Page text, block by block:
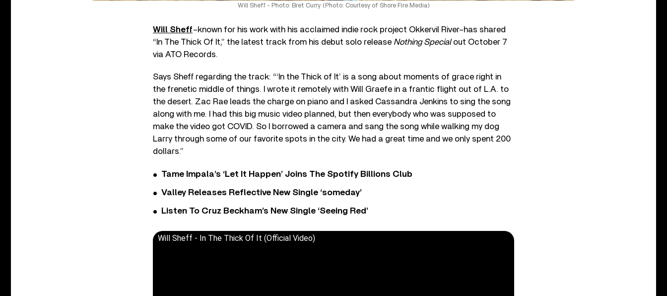
Will Sheff - Photo: Bret Curry (Photo: Courtesy of Shore Fire Media)
Will Sheff–known for his work with his acclaimed indie rock project Okkervil River–has shared
“In The Thick Of It,” the latest track from his debut solo release Nothing Specialout October 7
via ATO Records.
Says Sheff regarding the track: “‘In the Thick of It’ is a song about moments of grace right in
the frenetic middle of things. I wrote it remotely with Will Graefe in a frantic flight out of L.A. to
the desert. Zac Rae leads the charge on piano and I asked Cassandra Jenkins to sing the song
along with me. I had this big music video planned, but then everybody who was supposed to
make the video got COVID. So I borrowed a camera and sang the song while walking my dog
Larry through some of our favorite spots in the city. We had a great time and we only spent 200
dollars.”
Tame Impala’s ‘Let It Happen’ Joins The Spotify Billions Club
Valley Releases Reflective New Single ‘someday’
Listen To Cruz Beckham’s New Single ‘Seeing Red’
Will Sheff - In The Thick Of It (Official Video)